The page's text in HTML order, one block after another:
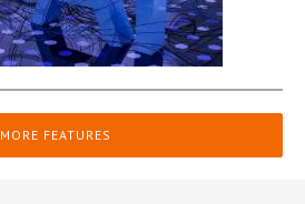
MORE FEATURES